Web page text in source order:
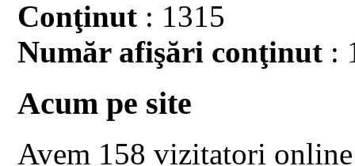
Conţinut : 1315
Număr afişări conţinut :
Acum pe site
Avem 158 vizitatori online